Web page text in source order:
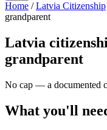
Home / Latvia Citizenship
grandparent
Latvia
grandparent
No cap — a documented
What you'll